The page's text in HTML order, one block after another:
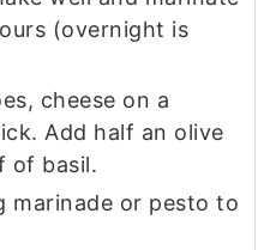
(overnight is
cheese on a
Add half an olive
of basil.
marinade or pesto to